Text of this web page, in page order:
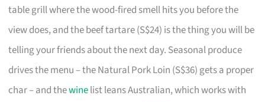
table grill where the wood-fired smell hits you before the
view does, and the beef tartare (S$24) is the thing you will be
telling your friends about the next day. Seasonal produce
drives the menu – the Natural Pork Loin (S$36) gets a proper
char – and thewinelist leans Australian, which works with